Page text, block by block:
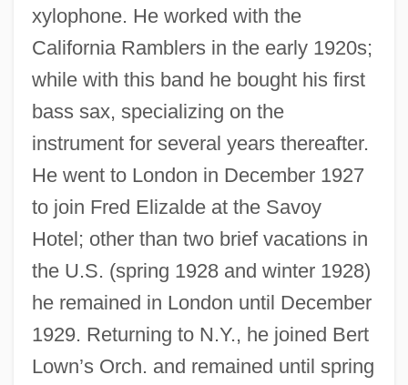
xylophone. He worked with the
California Ramblers in the early 1920s;
while with this band he bought his first
bass sax, specializing on the
instrument for several years thereafter.
He went to London in December 1927
to join Fred Elizalde at the Savoy
Hotel; other than two brief vacations in
the U.S. (spring 1928 and winter 1928)
he remained in London until December
1929. Returning to N.Y., he joined Bert
Lown’s Orch. and remained until spring